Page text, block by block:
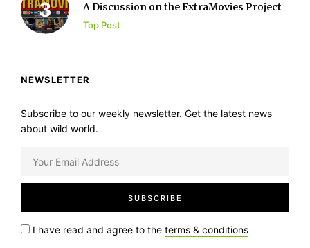
A Discussion on the ExtraMovies Project
Top Post
NEWSLETTER
Subscribe to our weekly newsletter. Get the latest news
about wild world.
I have read and agree to the terms & conditions